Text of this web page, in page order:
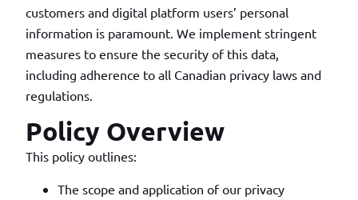
customers and digital platform users’ personal
information is paramount. We implement stringent
measures to ensure the security of this data,
including adherence to all Canadian privacy laws and
regulations.
Policy Overview
This policy outlines:
The scope and application of our privacy